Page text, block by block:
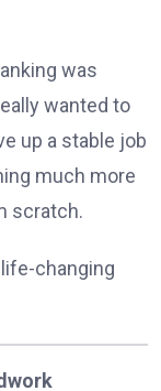
was
wanted to
up a stable job
much more
scratch.
changing